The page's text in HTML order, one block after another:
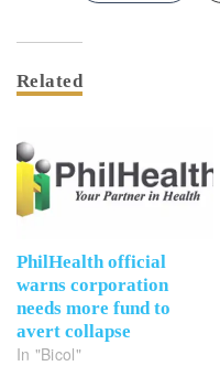
Related
PhilHealth official
warns corporation
needs more fund to
avert collapse
In "Bicol"